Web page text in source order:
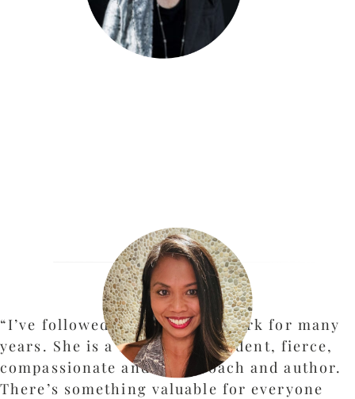
“I’ve followed Kate McKay’s work for many
years. She is a brilliant, confident, fierce,
compassionate and witty coach and author.
There’s something valuable for everyone